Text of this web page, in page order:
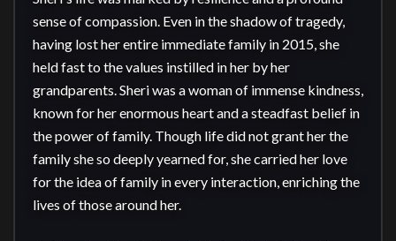
sense of compassion. Even in the shadow of tragedy,
having lost her entire immediate family in 2015, she
held fast to the values instilled in her by her
grandparents. Sheri was a woman of immense kindness,
known for her enormous heart and a steadfast belief in
the power of family. Though life did not grant her the
family she so deeply yearned for, she carried her love
for the idea of family in every interaction, enriching the
lives of those around her.